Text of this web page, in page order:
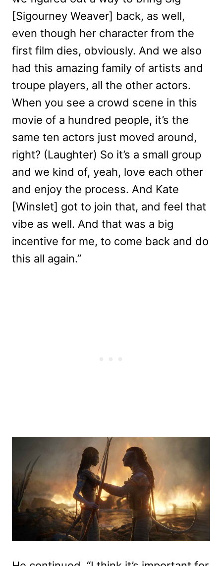
[Sigourney Weaver] back, as well,
even though her character from the
first film dies, obviously. And we also
had this amazing family of artists and
troupe players, all the other actors.
When you see a crowd scene in this
movie of a hundred people, it’s the
same ten actors just moved around,
right? (Laughter) So it’s a small group
and we kind of, yeah, love each other
and enjoy the process. And Kate
[Winslet] got to join that, and feel that
vibe as well. And that was a big
incentive for me, to come back and do
this all again.”